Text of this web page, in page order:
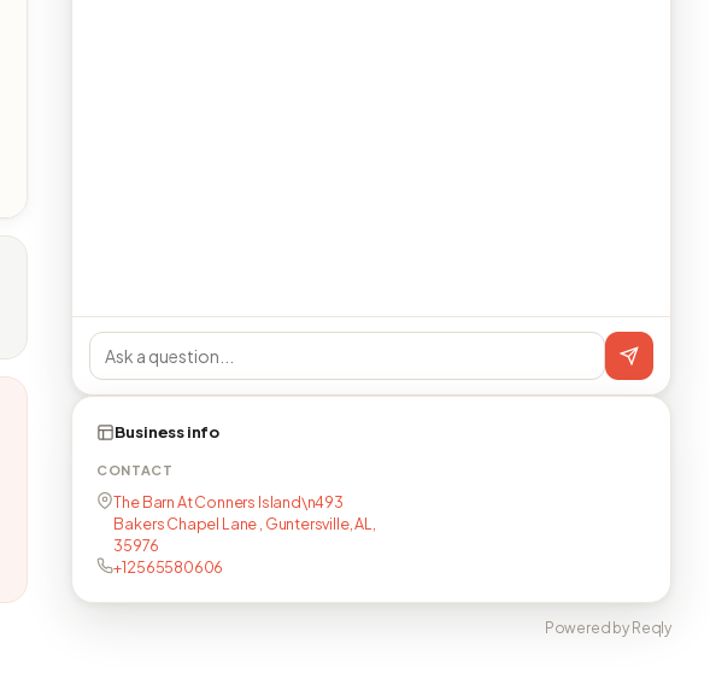
Business info
CONTACT
The Barn At Conners Island\n493
Bakers Chapel Lane , Guntersville, AL,
35976
+12565580606
Powered by Reqly